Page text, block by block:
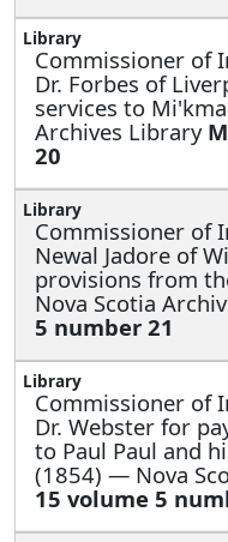
Commissioner of
Dr. Forbes of
services to
Archives Library
20
Commissioner of
Newal Jadore of
provisions from
Nova Scotia
5 number 21
Commissioner of
Dr. Webster for
to Paul Paul and
(1854) — Nova
15 volume 5